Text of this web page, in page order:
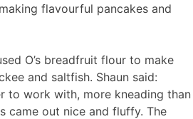
flavourful pancakes and
O’s breadfruit flour to make
and saltfish. Shaun said:
work with, more kneading than
came out nice and fluffy. The